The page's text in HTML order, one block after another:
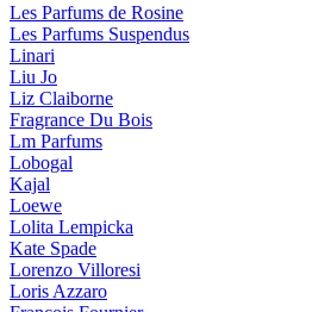
Les Parfums de Rosine
Les Parfums Suspendus
Linari
Liu Jo
Liz Claiborne
Fragrance Du Bois
Lm Parfums
Lobogal
Kajal
Loewe
Lolita Lempicka
Kate Spade
Lorenzo Villoresi
Loris Azzaro